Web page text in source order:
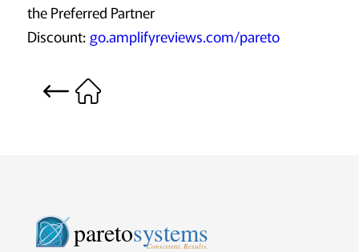
the Preferred Partner
Discount: go.amplifyreviews.com/pareto
paretosystems
Consistent. Results.